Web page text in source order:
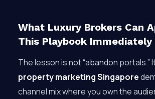
What Luxury Brokers Can
This Playbook Immediately
The lesson is not “abandon portals.”
property marketing Singapore
channel mix where you own the